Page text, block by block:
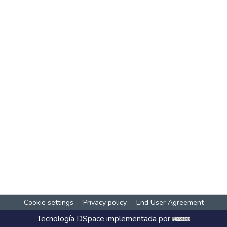
Cookie settings Privacy policy End User Agreement
Tecnología DSpace implementada por